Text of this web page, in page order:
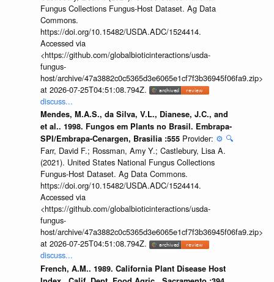
Fungus Collections Fungus-Host Dataset. Ag Data
Commons.
https://doi.org/10.15482/USDA.ADC/1524414.
Accessed via
<https://github.com/globalbioticinteractions/usda-
fungus-
host/archive/47a3882c0c5365d3e6065e1cf7f3b36945f06fa9.zip>
at 2026-07-25T04:51:08.794Z.
discuss...
Mendes, M.A.S., da Silva, V.L., Dianese, J.C., and
et al.. 1998. Fungos em Plants no Brasil. Embrapa-
SPI/Embrapa-Cenargen, Brasilia :555 Provider: ⚙️ 🔍
Farr, David F.; Rossman, Amy Y.; Castlebury, Lisa A.
(2021). United States National Fungus Collections
Fungus-Host Dataset. Ag Data Commons.
https://doi.org/10.15482/USDA.ADC/1524414.
Accessed via
<https://github.com/globalbioticinteractions/usda-
fungus-
host/archive/47a3882c0c5365d3e6065e1cf7f3b36945f06fa9.zip>
at 2026-07-25T04:51:08.794Z.
discuss...
French, A.M.. 1989. California Plant Disease Host